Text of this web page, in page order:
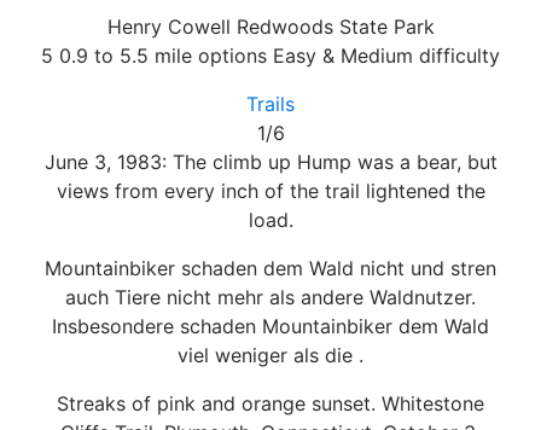
Henry Cowell Redwoods State Park
5 0.9 to 5.5 mile options Easy & Medium difficulty
Trails
1/6
June 3, 1983: The climb up Hump was a bear, but
views from every inch of the trail lightened the
load.
Mountainbiker schaden dem Wald nicht und stren
auch Tiere nicht mehr als andere Waldnutzer.
Insbesondere schaden Mountainbiker dem Wald
viel weniger als die .
Streaks of pink and orange sunset. Whitestone